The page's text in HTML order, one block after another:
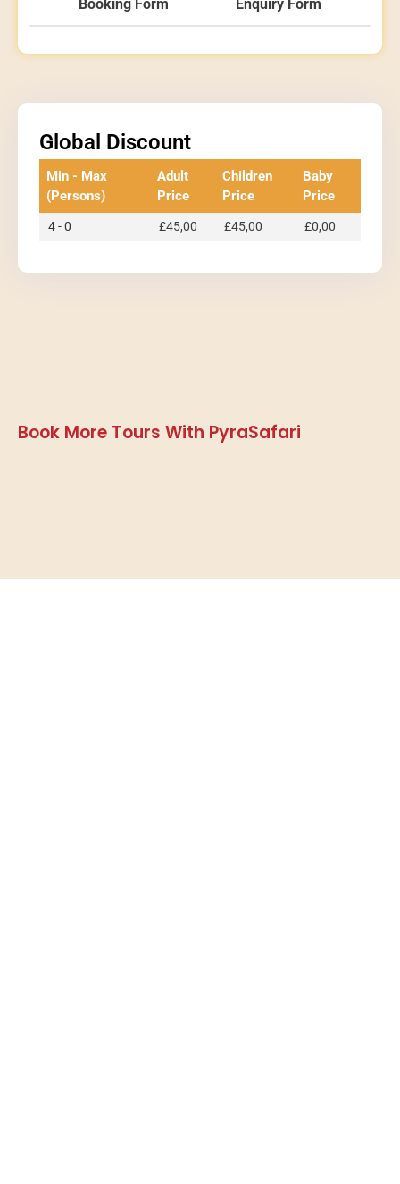
Booking Form Enquiry Form
Global Discount
Min - Max
(Persons)
Adult
Price
Children
Price
Baby
Price
4 - 0 £45,00 £45,00 £0,00
Book More Tours With PyraSafari